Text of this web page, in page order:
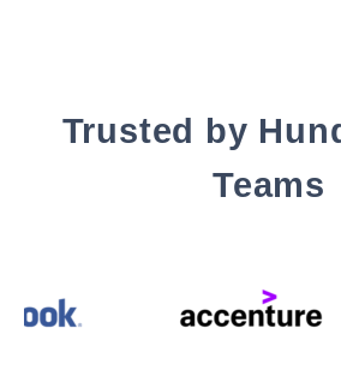
Trusted by
Teams